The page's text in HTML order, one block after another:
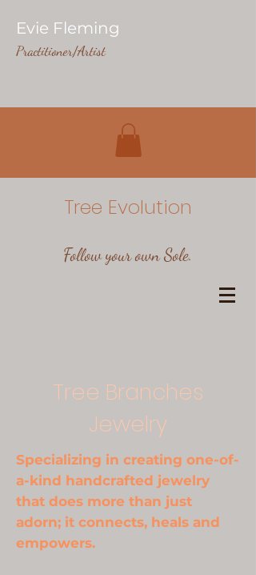
Evie Fleming
Practitioner/Artist
Tree Evolution
Follow your own Sole.
Tree Branches
Jewelry
Specializing in creating one-of-
a-kind handcrafted jewelry
that does more than just
adorn; it connects, heals and
empowers.